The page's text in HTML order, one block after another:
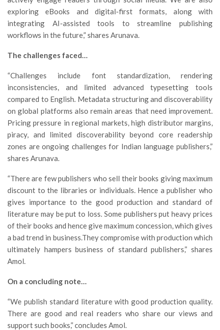
exploring eBooks and digital-first formats, along with
integrating AI-assisted tools to streamline publishing
workflows in the future,” shares Arunava.
The challenges faced…
“Challenges include font standardization, rendering
inconsistencies, and limited advanced typesetting tools
compared to English. Metadata structuring and discoverability
on global platforms also remain areas that need improvement.
Pricing pressure in regional markets, high distributor margins,
piracy, and limited discoverability beyond core readership
zones are ongoing challenges for Indian language publishers,”
shares Arunava.
“There are few publishers who sell their books giving maximum
discount to the libraries or individuals. Hence a publisher who
gives importance to the good production and standard of
literature may be put to loss. Some publishers put heavy prices
of their books and hence give maximum concession, which gives
a bad trend in business.They compromise with production which
ultimately hampers business of standard publishers,” shares
Amol.
On a concluding note…
“We publish standard literature with good production quality.
There are good and real readers who share our views and
support such books,” concludes Amol.